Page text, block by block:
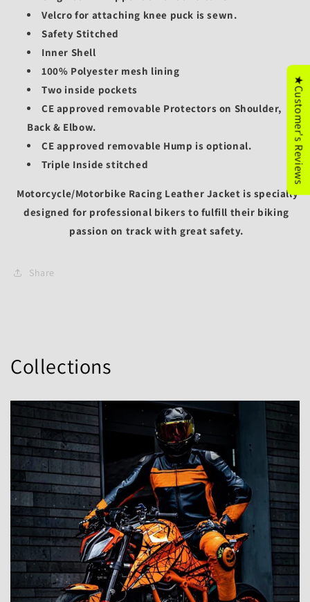
Velcro for attaching knee puck is sewn.
Safety Stitched
Inner Shell
100% Polyester mesh lining
Two inside pockets
CE approved removable Protectors on Shoulder,
Back & Elbow.
CE approved removable Hump is optional.
Triple Inside stitched
Motorcycle/Motorbike Racing Leather Jacket is specially
designed for professional bikers to fulfill their biking
passion on track with great safety.
Share
Collections
★Customer's Reviews